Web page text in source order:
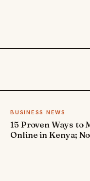
BUSINESS NEWS
15 Proven Ways to
Online in Kenya;